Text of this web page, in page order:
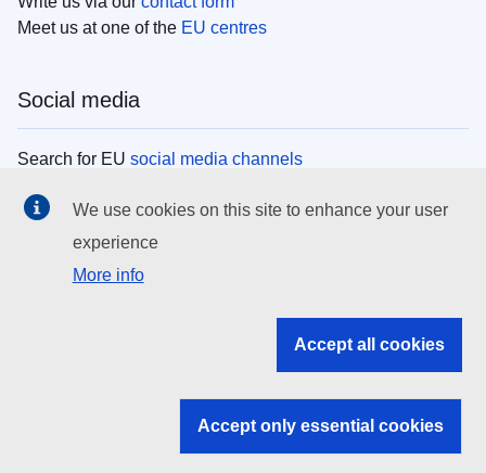
Meet us at one of the EU centres
Social media
Search for EU social media channels
EU institutions
Search all EU institutions and bodies
EU institutions
We use cookies on this site to enhance your user
experience
More info
Accept all cookies
Accept only essential cookies